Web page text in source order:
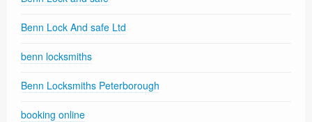
Benn Lock And safe Ltd
benn locksmiths
Benn Locksmiths Peterborough
booking online